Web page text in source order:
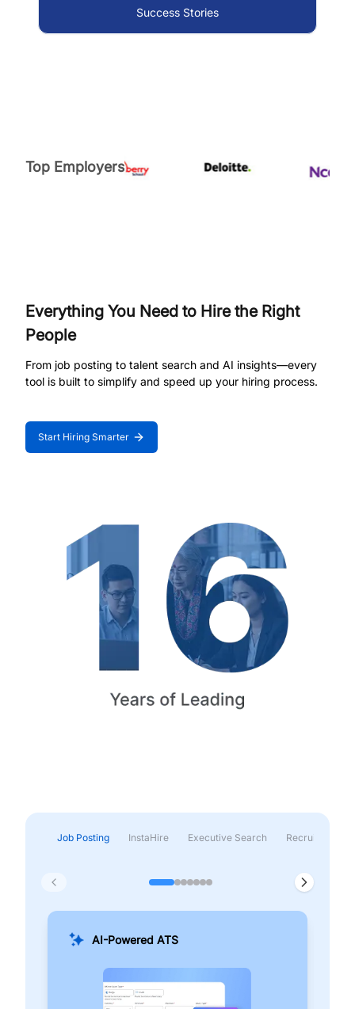
Success Stories
Top Employers
Everything You Need to Hire the Right
People
From job posting to talent search and AI insights—every
tool is built to simplify and speed up your hiring process.
Start Hiring Smarter
Job Posting InstaHire Executive Search Recruitment &
AI-Powered ATS